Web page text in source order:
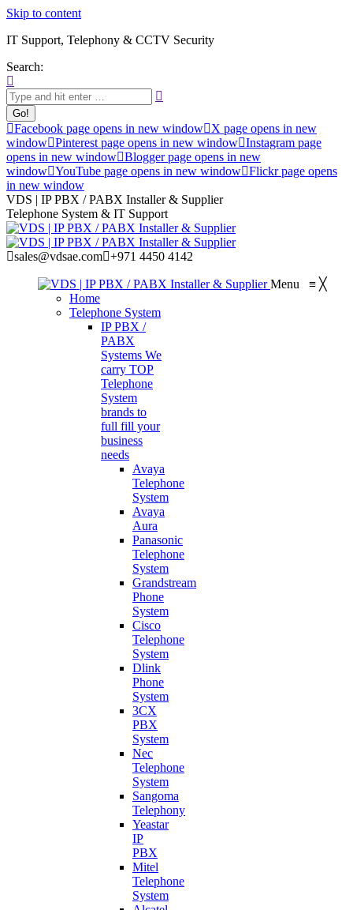
Skip to content
IT Support, Telephony & CCTV Security
Search:
Facebook page opens in new window
X page opens in new
window Pinterest page opens in new window Instagram page
opens in new window Blogger page opens in new
window YouTube page opens in new window Flickr page opens
in new window
VDS | IP PBX / PABX Installer & Supplier
Telephone System & IT Support
sales@vdsae.com +971 4450 4142
Menu ≡ ╳
Home
Telephone System
IP PBX /
PABX
Systems We
carry TOP
Telephone
System
brands to
full fill your
business
needs
Avaya
Telephone
System
Avaya
Aura
Panasonic
Telephone
System
Grandstream
Phone
System
Cisco
Telephone
System
Dlink
Phone
System
3CX
PBX
System
Nec
Telephone
System
Sangoma
Telephony
Yeastar
IP
PBX
Mitel
Telephone
System